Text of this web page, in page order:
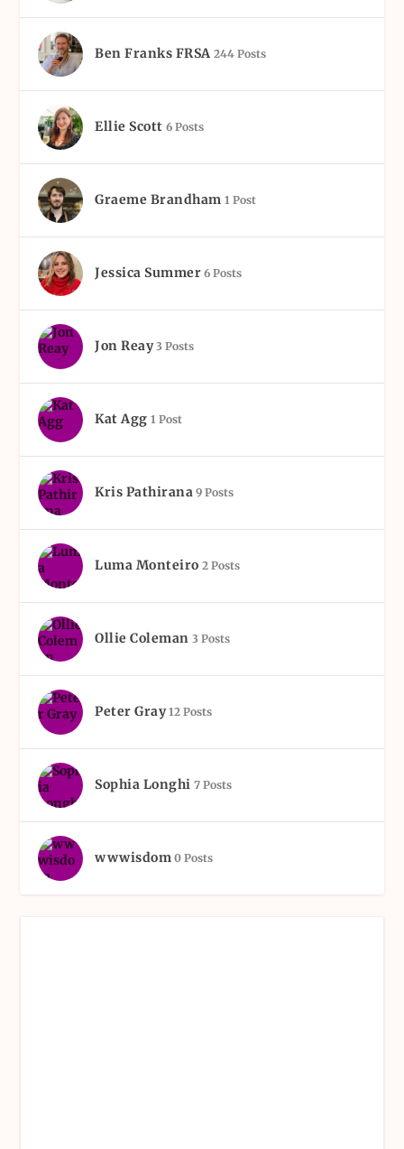
Ben Franks FRSA 244 Posts
Ellie Scott 6 Posts
Graeme Brandham 1 Post
Jessica Summer 6 Posts
Jon Reay 3 Posts
Kat Agg 1 Post
Kris Pathirana 9 Posts
Luma Monteiro 2 Posts
Ollie Coleman 3 Posts
Peter Gray 12 Posts
Sophia Longhi 7 Posts
wwwisdom 0 Posts